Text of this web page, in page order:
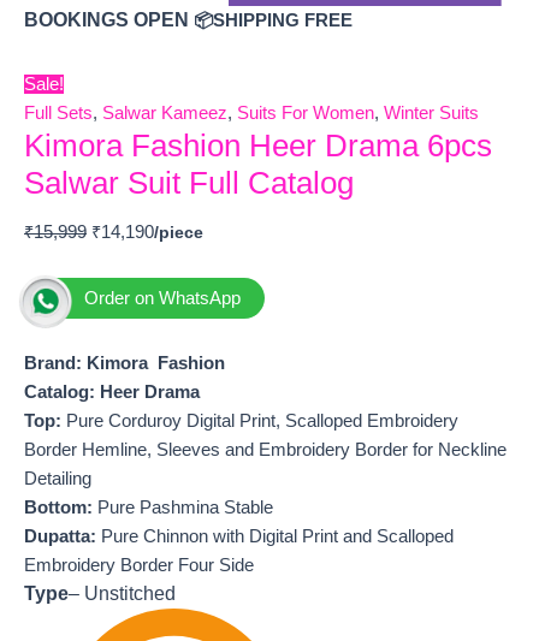
BOOKINGS OPEN 📦SHIPPING FREE
Sale!
Full Sets, Salwar Kameez, Suits For Women, Winter Suits
Kimora Fashion Heer Drama 6pcs
Salwar Suit Full Catalog
₹15,999 ₹14,190
Order on WhatsApp
Brand: Kimora Fashion
Catalog: Heer Drama
Top: Pure Corduroy Digital Print, Scalloped Embroidery
Border Hemline, Sleeves and Embroidery Border for Neckline
Detailing
Bottom: Pure Pashmina Stable
Dupatta: Pure Chinnon with Digital Print and Scalloped
Embroidery Border Four Side
Type– Unstitched